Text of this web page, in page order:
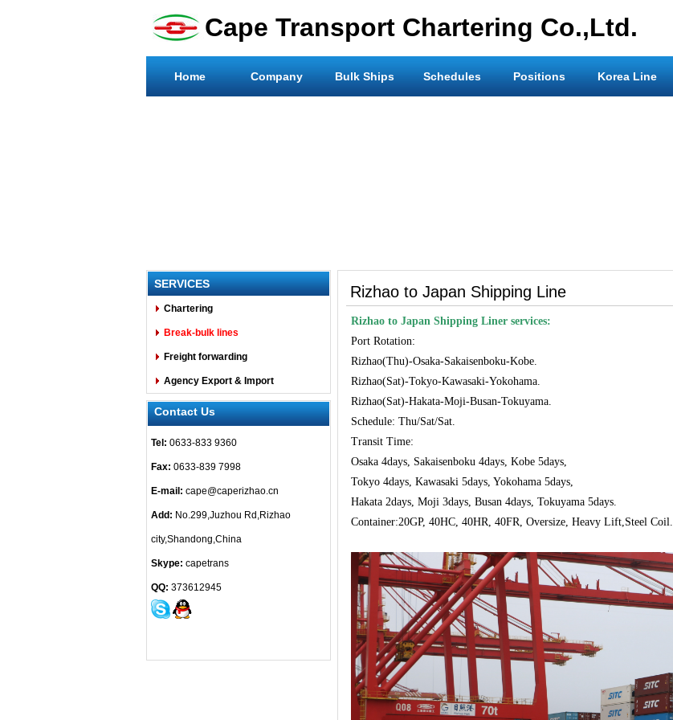
Cape Transport Chartering Co.,Ltd.
Home Company Bulk Ships Schedules Positions Korea Line
SERVICES
Chartering
Break-bulk lines
Freight forwarding
Agency Export & Import
Contact Us
Tel: 0633-833 9360
Fax: 0633-839 7998
E-mail: cape@caperizhao.cn
Add: No.299,Juzhou Rd,Rizhao
city,Shandong,China
Skype: capetrans
QQ: 373612945
Rizhao to Japan Shipping Line
Rizhao to Japan Shipping Liner services:
Port Rotation:
Rizhao(Thu)-Osaka-Sakaisenboku-Kobe.
Rizhao(Sat)-Tokyo-Kawasaki-Yokohama.
Rizhao(Sat)-Hakata-Moji-Busan-Tokuyama.
Schedule: Thu/Sat/Sat.
Transit Time:
Osaka 4days, Sakaisenboku 4days, Kobe 5days,
Tokyo 4days, Kawasaki 5days, Yokohama 5days,
Hakata 2days, Moji 3days, Busan 4days, Tokuyama 5days.
Container:20GP, 40HC, 40HR, 40FR, Oversize, Heavy Lift,Steel Coil.